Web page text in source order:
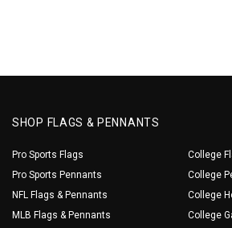
SHOP FLAGS & PENNANTS
Pro Sports Flags
Pro Sports Pennants
NFL Flags & Pennants
MLB Flags & Pennants
College
College
College
College